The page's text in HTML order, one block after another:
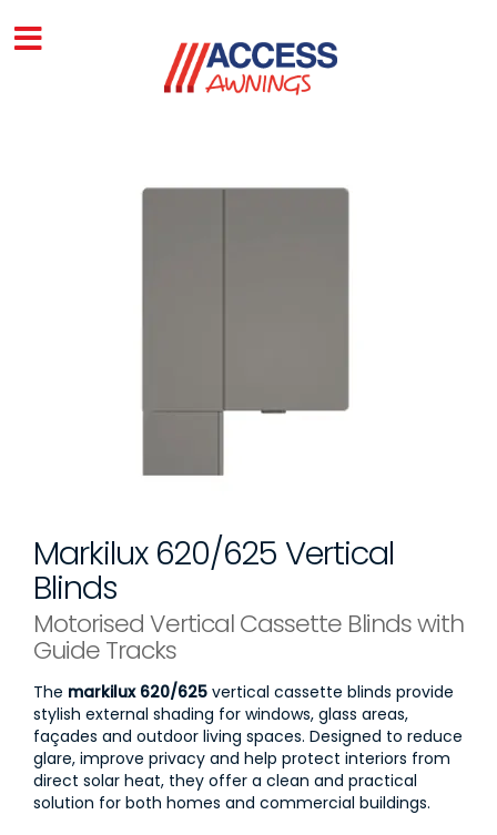
Markilux 620/625 Vertical
Blinds
Motorised Vertical Cassette Blinds with
Guide Tracks
The markilux 620/625 vertical cassette blinds provide
stylish external shading for windows, glass areas,
façades and outdoor living spaces. Designed to reduce
glare, improve privacy and help protect interiors from
direct solar heat, they offer a clean and practical
solution for both homes and commercial buildings.